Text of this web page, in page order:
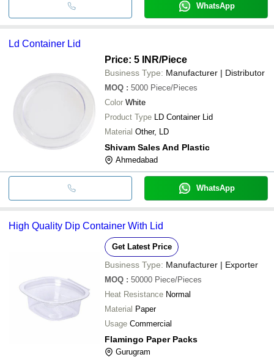
WhatsApp
Ld Container Lid
Price: 5 INR/Piece
Business Type: Manufacturer | Distributor
MOQ : 5000 Piece/Pieces
Color White
Product Type LD Container Lid
Material Other, LD
Shivam Sales And Plastic
Ahmedabad
WhatsApp
High Quality Dip Container With Lid
Get Latest Price
Business Type: Manufacturer | Exporter
MOQ : 50000 Piece/Pieces
Heat Resistance Normal
Material Paper
Usage Commercial
Flamingo Paper Packs
Gurugram